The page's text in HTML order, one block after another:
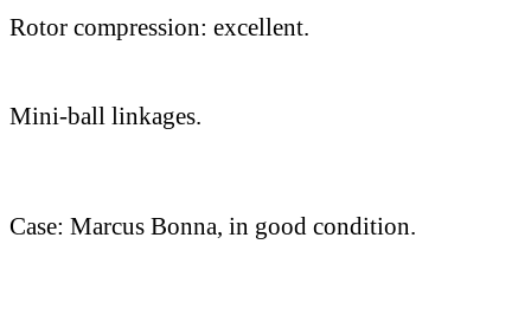
Rotor compression: excellent.
Mini-ball linkages.
Case: Marcus Bonna, in good condition.